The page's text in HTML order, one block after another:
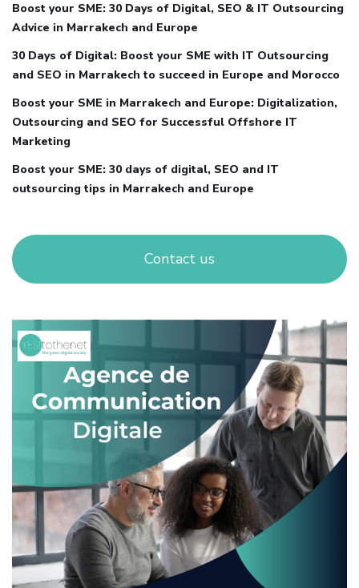
Boost your SME: 30 Days of Digital, SEO & IT Outsourcing
Advice in Marrakech and Europe
30 Days of Digital: Boost your SME with IT Outsourcing
and SEO in Marrakech to succeed in Europe and Morocco
Boost your SME in Marrakech and Europe: Digitalization,
Outsourcing and SEO for Successful Offshore IT
Marketing
Boost your SME: 30 days of digital, SEO and IT
outsourcing tips in Marrakech and Europe
Contact us